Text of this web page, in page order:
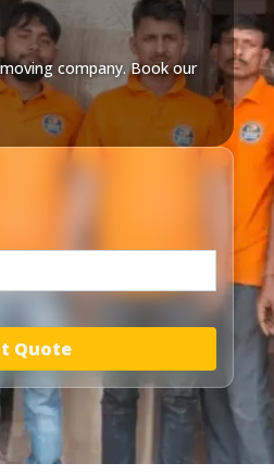
company. Book our
Request Quote